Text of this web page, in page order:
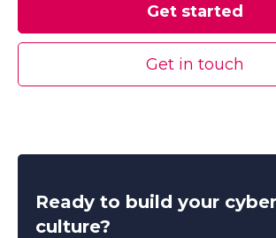
Get started
Get in touch
Ready to build your
culture?